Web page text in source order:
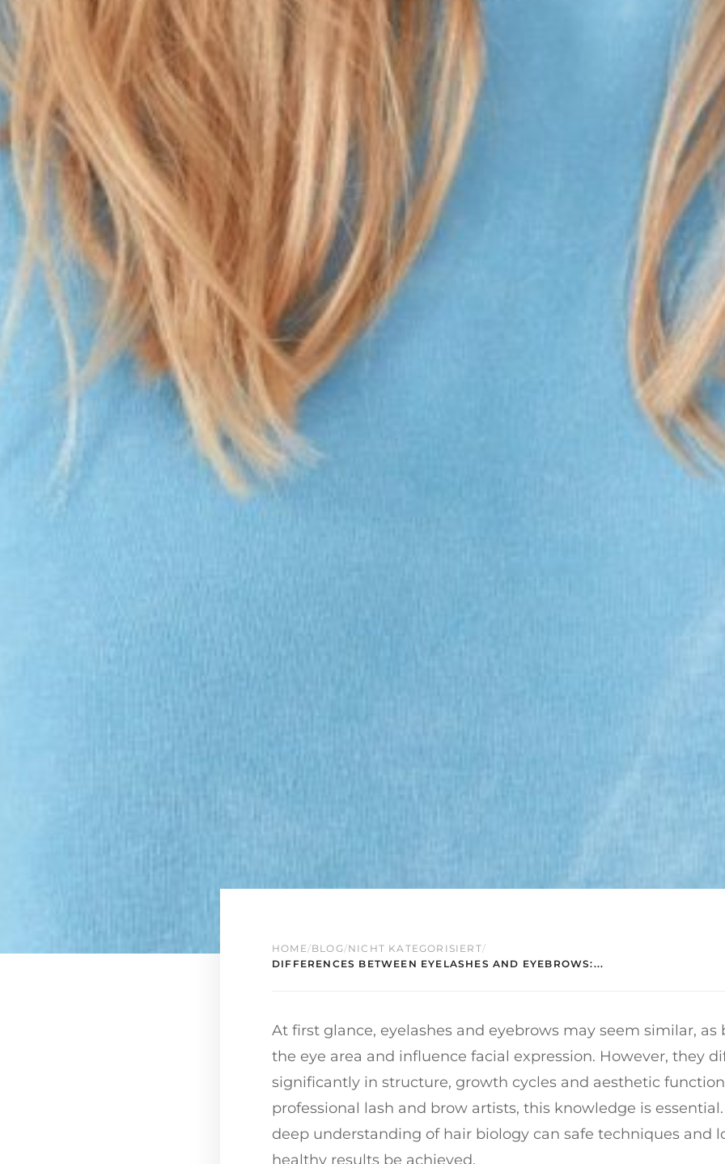
HOME/BLOG/NICHT KATEGORISIERT/
DIFFERENCES BETWEEN EYELASHES AND EYEBROWS:...
At first glance, eyelashes and eyebrows may seem similar, as
the eye area and influence facial expression. However, they
significantly in structure, growth cycles and aesthetic
professional lash and brow artists, this knowledge is
deep understanding of hair biology can safe techniques and
healthy results be achieved.